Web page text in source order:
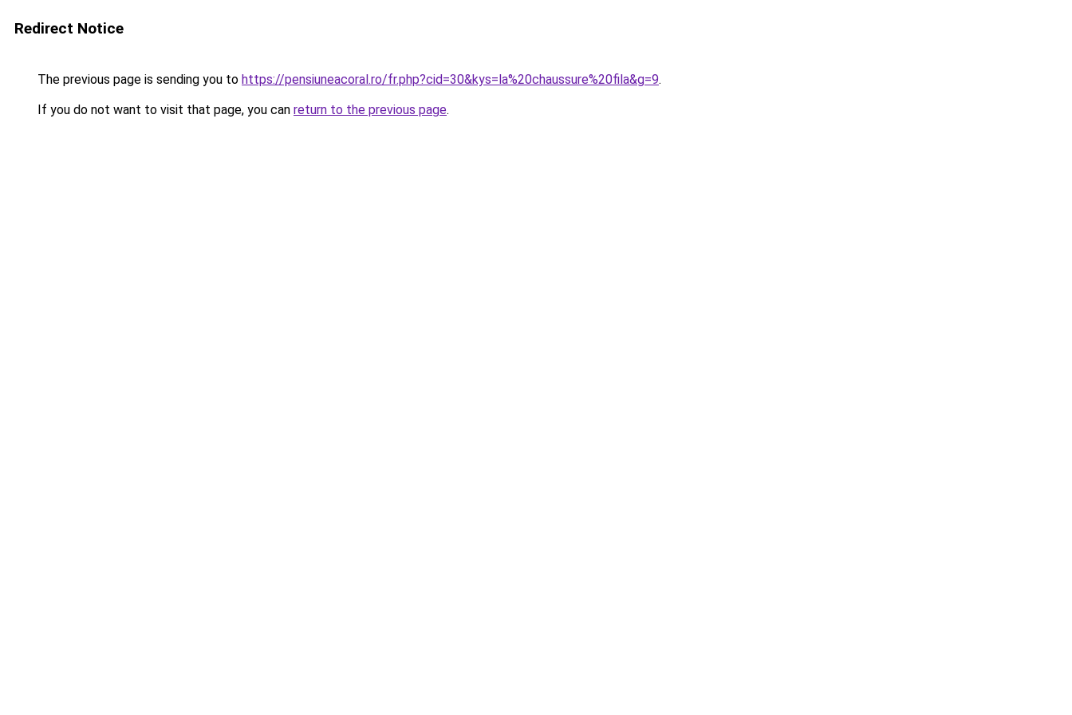
Redirect Notice
The previous page is sending you to https://pensiuneacoral.ro/fr.php?cid=30&kys=la%20chaussure%20fila&g=9.
If you do not want to visit that page, you can return to the previous page.